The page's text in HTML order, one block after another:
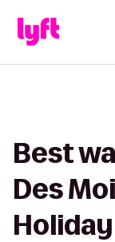
Best
Des